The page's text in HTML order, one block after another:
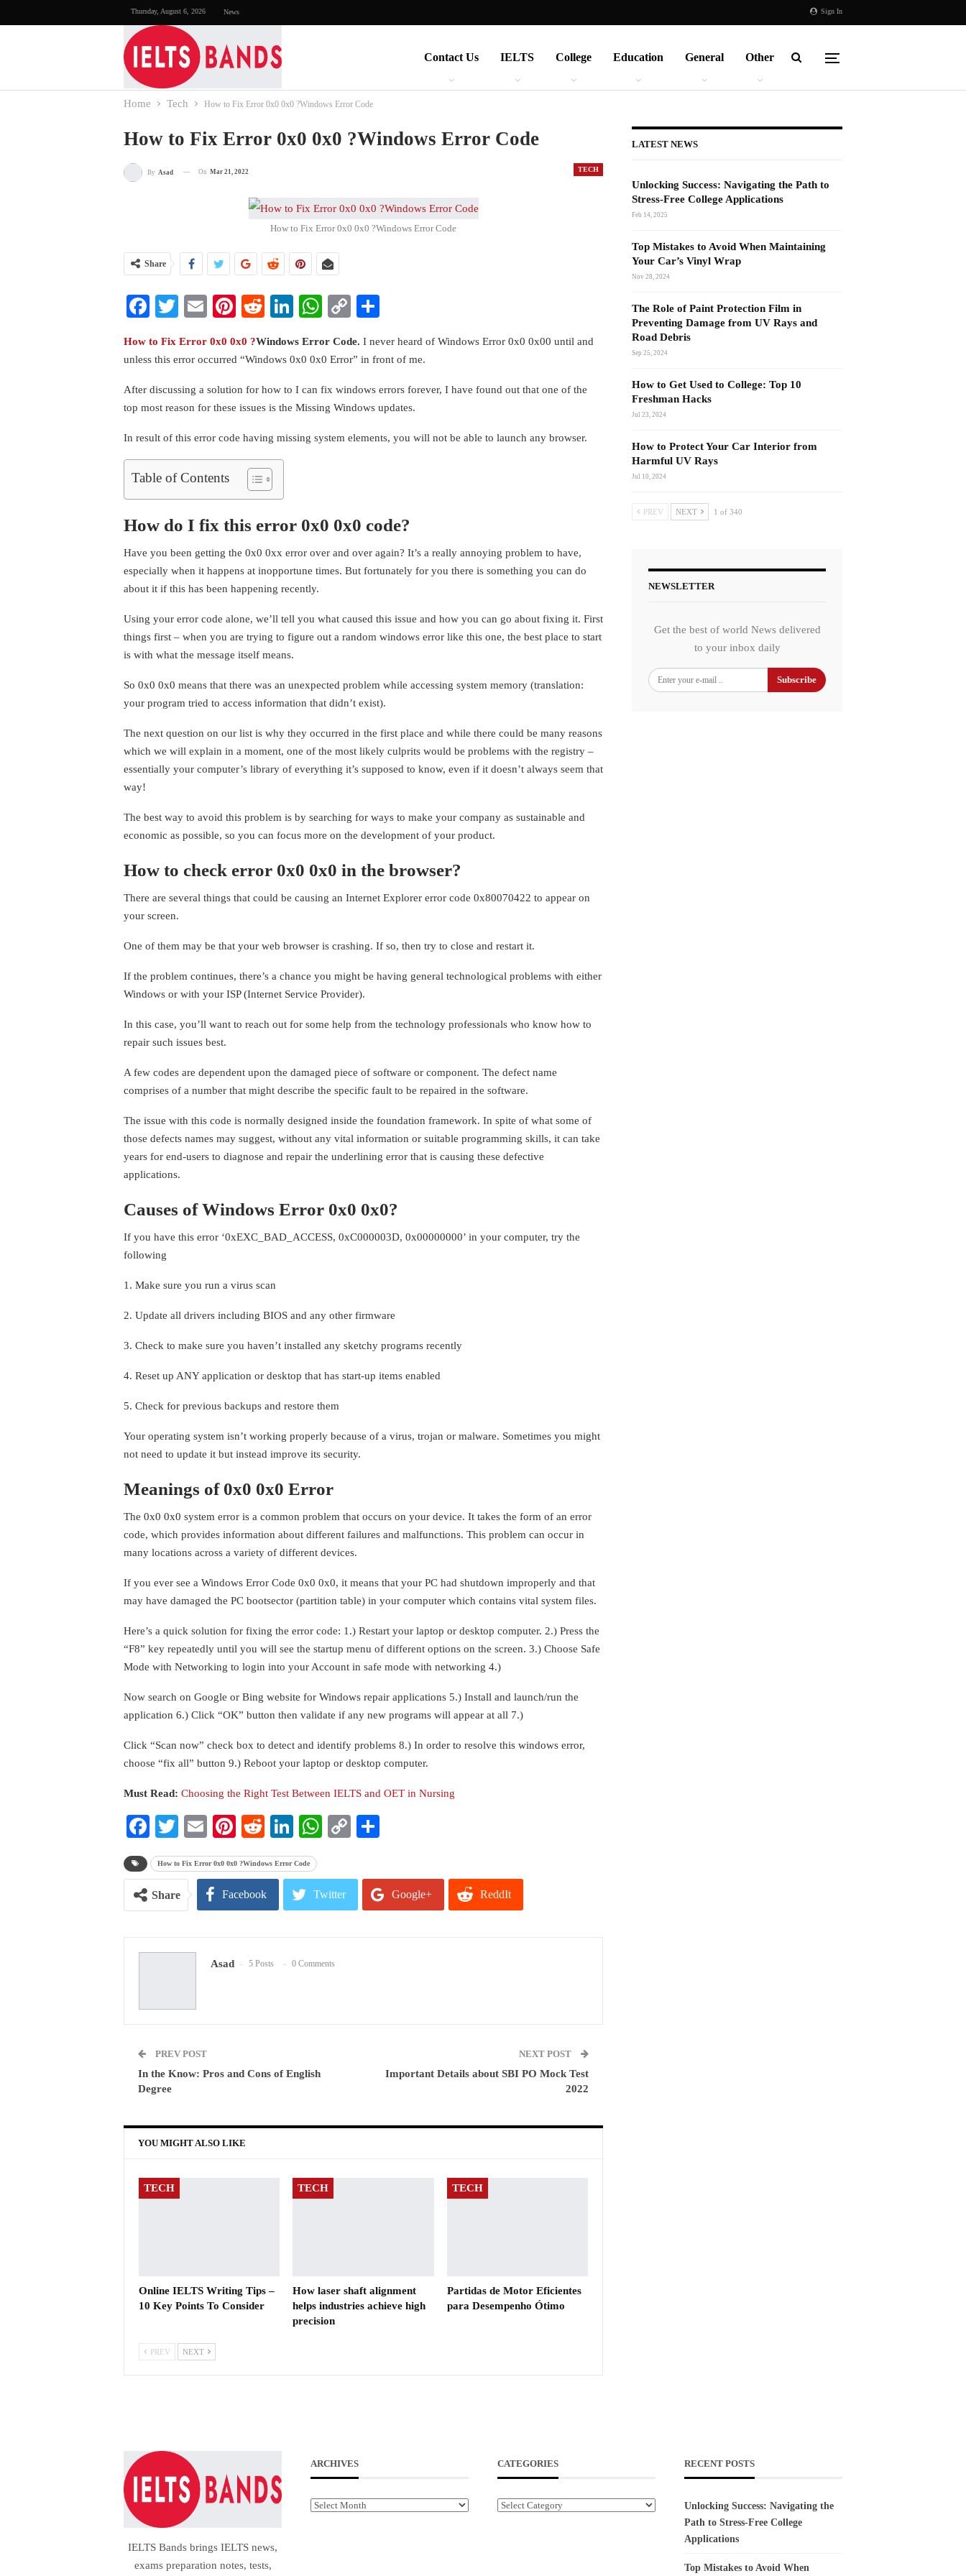
Sign In
Thursday, August 6, 2026 News
Contact Us IELTS College Education General Other
Home Tech How to Fix Error 0x0 0x0 ?Windows Error Code
How to Fix Error 0x0 0x0 ?Windows Error Code
TECH
By Asad On Mar 21, 2022
How to Fix Error 0x0 0x0 ?Windows Error Code
Share
Facebook
Twitter
EmailPinterest
RedditLinkedIn
WhatsApp
Copy
How to Fix Error 0x0 0x0 ?Windows Error Code. I never heard of Windows Error 0x0 0x00 until and
unless this error occurred “Windows 0x0 0x0 Error” in front of me.
After discussing a solution for how to I can fix windows errors forever, I have found out that one of the
top most reason for these issues is the Missing Windows updates.
In result of this error code having missing system elements, you will not be able to launch any browser.
Table of Contents
How do I fix this error 0x0 0x0 code?
Have you been getting the 0x0 0xx error over and over again? It’s a really annoying problem to have,
especially when it happens at inopportune times. But fortunately for you there is something you can do
about it if this has been happening recently.
Using your error code alone, we’ll tell you what caused this issue and how you can go about fixing it. First
things first – when you are trying to figure out a random windows error like this one, the best place to start
is with what the message itself means.
So 0x0 0x0 means that there was an unexpected problem while accessing system memory (translation:
your program tried to access information that didn’t exist).
The next question on our list is why they occurred in the first place and while there could be many reasons
which we will explain in a moment, one of the most likely culprits would be problems with the registry –
essentially your computer’s library of everything it’s supposed to know, even if it doesn’t always seem that
way!
The best way to avoid this problem is by searching for ways to make your company as sustainable and
economic as possible, so you can focus more on the development of your product.
How to check error 0x0 0x0 in the browser?
There are several things that could be causing an Internet Explorer error code 0x80070422 to appear on
your screen.
One of them may be that your web browser is crashing. If so, then try to close and restart it.
If the problem continues, there’s a chance you might be having general technological problems with either
Windows or with your ISP (Internet Service Provider).
In this case, you’ll want to reach out for some help from the technology professionals who know how to
repair such issues best.
A few codes are dependent upon the damaged piece of software or component. The defect name
comprises of a number that might describe the specific fault to be repaired in the software.
The issue with this code is normally designed inside the foundation framework. In spite of what some of
those defects names may suggest, without any vital information or suitable programming skills, it can take
years for end-users to diagnose and repair the underlining error that is causing these defective
applications.
Causes of Windows Error 0x0 0x0?
If you have this error ‘0xEXC_BAD_ACCESS, 0xC000003D, 0x00000000’ in your computer, try the
following
1. Make sure you run a virus scan
2. Update all drivers including BIOS and any other firmware
3. Check to make sure you haven’t installed any sketchy programs recently
4. Reset up ANY application or desktop that has start-up items enabled
5. Check for previous backups and restore them
Your operating system isn’t working properly because of a virus, trojan or malware. Sometimes you might
not need to update it but instead improve its security.
Meanings of 0x0 0x0 Error
The 0x0 0x0 system error is a common problem that occurs on your device. It takes the form of an error
code, which provides information about different failures and malfunctions. This problem can occur in
many locations across a variety of different devices.
If you ever see a Windows Error Code 0x0 0x0, it means that your PC had shutdown improperly and that
may have damaged the PC bootsector (partition table) in your computer which contains vital system files.
Here’s a quick solution for fixing the error code: 1.) Restart your laptop or desktop computer. 2.) Press the
“F8” key repeatedly until you will see the startup menu of different options on the screen. 3.) Choose Safe
Mode with Networking to login into your Account in safe mode with networking 4.)
Now search on Google or Bing website for Windows repair applications 5.) Install and launch/run the
application 6.) Click “OK” button then validate if any new programs will appear at all 7.)
Click “Scan now” check box to detect and identify problems 8.) In order to resolve this windows error,
choose “fix all” button 9.) Reboot your laptop or desktop computer.
Must Read: Choosing the Right Test Between IELTS and OET in Nursing
Facebook
Twitter
EmailPinterest
RedditLinkedIn
WhatsApp
Copy
How to Fix Error 0x0 0x0 ?Windows Error Code
Share Facebook Twitter Google+ ReddIt
Asad 5 Posts 0 Comments
PREV POST
In the Know: Pros and Cons of English
Degree
NEXT POST
Important Details about SBI PO Mock Test
2022
YOU MIGHT ALSO LIKE
TECH
Online IELTS Writing Tips –
10 Key Points To Consider
TECH
How laser shaft alignment
helps industries achieve high
precision
TECH
Partidas de Motor Eficientes
para Desempenho Ótimo
PREV NEXT
LATEST NEWS
Unlocking Success: Navigating the Path to
Stress-Free College Applications
Feb 14, 2025
Top Mistakes to Avoid When Maintaining
Your Car’s Vinyl Wrap
Nov 28, 2024
The Role of Paint Protection Film in
Preventing Damage from UV Rays and
Road Debris
Sep 25, 2024
How to Get Used to College: Top 10
Freshman Hacks
Jul 23, 2024
How to Protect Your Car Interior from
Harmful UV Rays
Jul 10, 2024
PREV NEXT 1 of 340
NEWSLETTER
Get the best of world News delivered
to your inbox daily
Subscribe
IELTS Bands brings IELTS news,
exams preparation notes, tests,
ARCHIVES
Archives
CATEGORIES
Categories
RECENT POSTS
Unlocking Success: Navigating the
Path to Stress-Free College
Applications
Top Mistakes to Avoid When